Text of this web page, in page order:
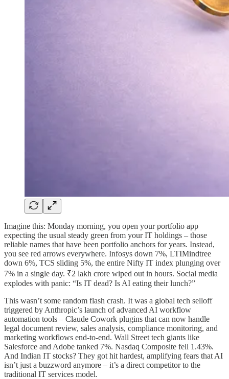
Imagine this: Monday morning, you open your portfolio app
expecting the usual steady green from your IT holdings – those
reliable names that have been portfolio anchors for years. Instead,
you see red arrows everywhere. Infosys down 7%, LTIMindtree
down 6%, TCS sliding 5%, the entire Nifty IT index plunging over
7% in a single day. ₹2 lakh crore wiped out in hours. Social media
explodes with panic: “Is IT dead? Is AI eating their lunch?”
This wasn’t some random flash crash. It was a global tech selloff
triggered by Anthropic’s launch of advanced AI workflow
automation tools – Claude Cowork plugins that can now handle
legal document review, sales analysis, compliance monitoring, and
marketing workflows end-to-end. Wall Street tech giants like
Salesforce and Adobe tanked 7%. Nasdaq Composite fell 1.43%.
And Indian IT stocks? They got hit hardest, amplifying fears that AI
isn’t just a buzzword anymore – it’s a direct competitor to the
traditional IT services model.